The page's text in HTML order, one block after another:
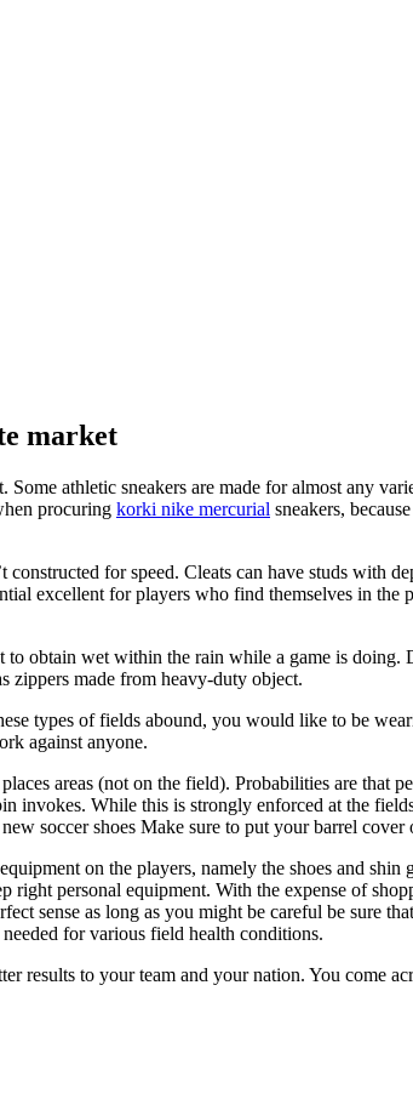
market
Some athletic sneakers are made for almost any
procuring korki nike mercurial sneakers,
constructed for speed. Cleats can have studs with
excellent for players who find themselves in
obtain wet within the rain while a game is
zippers made from heavy-duty object.
types of fields abound, you would like to be
against anyone.
areas (not on the field). Probabilities are that
invokes. While this is strongly enforced at the
soccer shoes Make sure to put your barrel
on the players, namely the shoes and
right personal equipment. With the expense of
sense as long as you might be careful be sure
for various field health conditions.
results to your team and your nation. You come